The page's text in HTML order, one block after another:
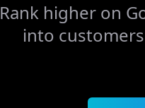
Rank higher on
into